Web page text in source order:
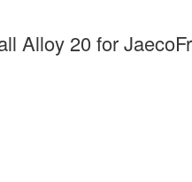
quantity
Alloy 20 for